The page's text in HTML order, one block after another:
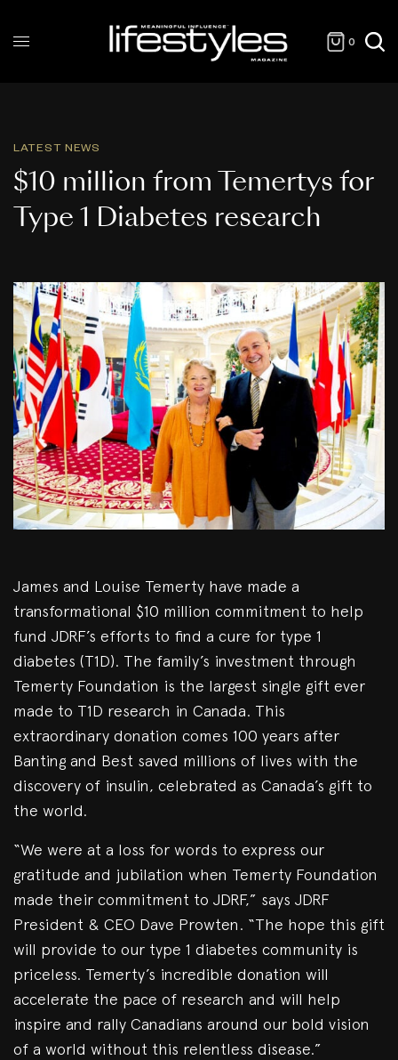
0
LATEST NEWS
$10 million from Temertys for
Type 1 Diabetes research
James and Louise Temerty have made a
transformational $10 million commitment to help
fund JDRF’s efforts to find a cure for type 1
diabetes (T1D). The family’s investment through
Temerty Foundation is the largest single gift ever
made to T1D research in Canada. This
extraordinary donation comes 100 years after
Banting and Best saved millions of lives with the
discovery of insulin, celebrated as Canada’s gift to
the world.
“We were at a loss for words to express our
gratitude and jubilation when Temerty Foundation
made their commitment to JDRF,” says JDRF
President & CEO Dave Prowten. “The hope this gift
will provide to our type 1 diabetes community is
priceless. Temerty’s incredible donation will
accelerate the pace of research and will help
inspire and rally Canadians around our bold vision
of a world without this relentless disease.”